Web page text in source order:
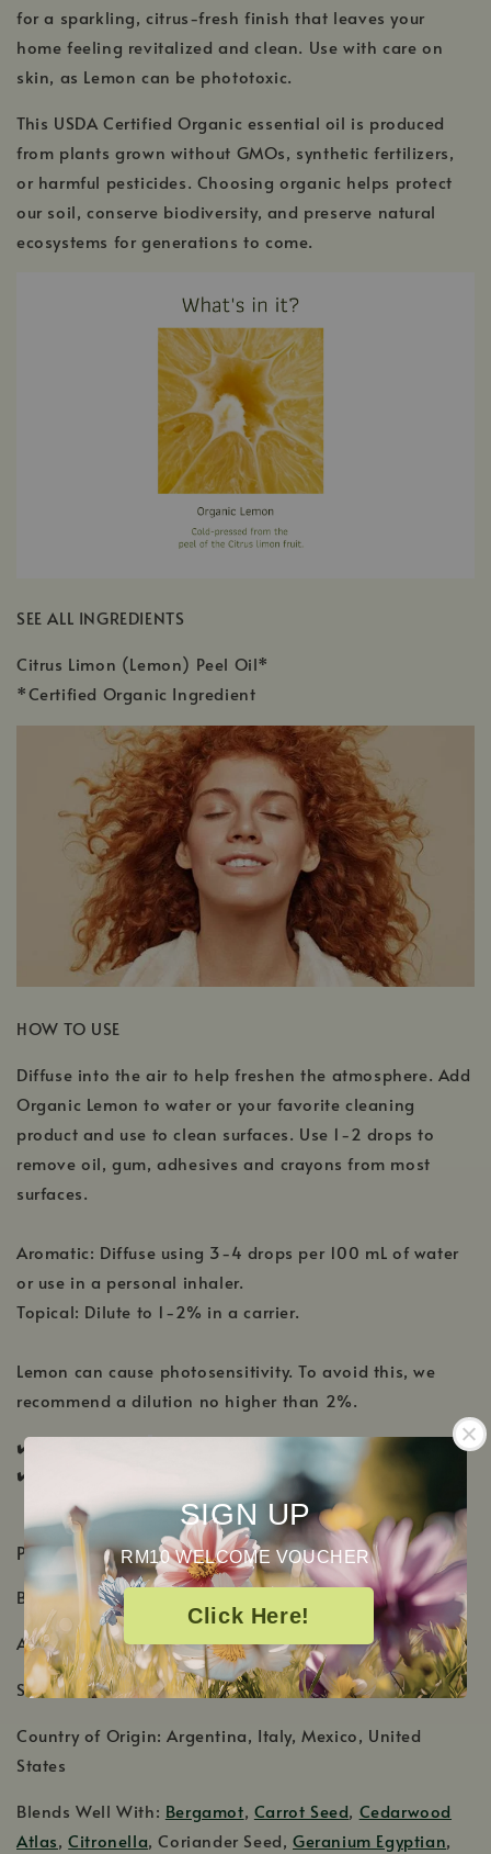
SIGN UP
RM10 WELCOME VOUCHER
Click Here!
for a sparkling, citrus-fresh finish that leaves your
home feeling revitalized and clean. Use with care on
skin, as Lemon can be phototoxic.
This USDA Certified Organic essential oil is produced
from plants grown without GMOs, synthetic fertilizers,
or harmful pesticides. Choosing organic helps protect
our soil, conserve biodiversity, and preserve natural
ecosystems for generations to come.
SEE ALL INGREDIENTS
Citrus Limon (Lemon) Peel Oil*
*Certified Organic Ingredient
HOW TO USE
Diffuse into the air to help freshen the atmosphere. Add
Organic Lemon to water or your favorite cleaning
product and use to clean surfaces. Use 1-2 drops to
remove oil, gum, adhesives and crayons from most
surfaces.
Aromatic: Diffuse using 3-4 drops per 100 mL of water
or use in a personal inhaler.
Topical: Dilute to 1-2% in a carrier.
Lemon can cause photosensitivity. To avoid this, we
recommend a dilution no higher than 2%.
✔️ KidSafe ✔️Pregnancy Safe ✔️ Nursing Safe
✔️
PRODUCT DETAILS
Botanical Name: Citrus x limon
Aromatic Scent: Fresh and zesty citrus scent
Shelf Life: 1-2 Years
Country of Origin: Argentina, Italy, Mexico, United
States
Blends Well With: Bergamot, Carrot Seed, Cedarwood
Atlas,Citronella, Coriander Seed,Geranium Egyptian,